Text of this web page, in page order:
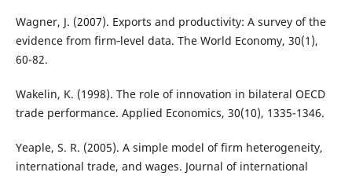
Wagner, J. (2007). Exports and productivity: A survey of the
evidence from firm‐level data. The World Economy, 30(1),
60-82.
Wakelin, K. (1998). The role of innovation in bilateral OECD
trade performance. Applied Economics, 30(10), 1335-1346.
Yeaple, S. R. (2005). A simple model of firm heterogeneity,
international trade, and wages. Journal of international